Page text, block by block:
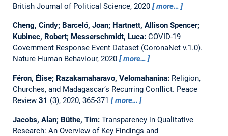
British Journal of Political Science, 2020
more…
Cheng, Cindy; Barceló, Joan; Hartnett, Allison Spencer;
Kubinec, Robert; Messerschmidt, Luca: COVID-19
Government Response Event Dataset (CoronaNet v.1.0).
Nature Human Behaviour, 2020
more…
Féron, Élise; Razakamaharavo, Velomahanina: Religion,
Churches, and Madagascar’s Recurring Conflict. Peace
Review 31 (3), 2020, 365-371 more…
Jacobs, Alan; Büthe, Tim: Transparency in Qualitative
Research: An Overview of Key Findings and